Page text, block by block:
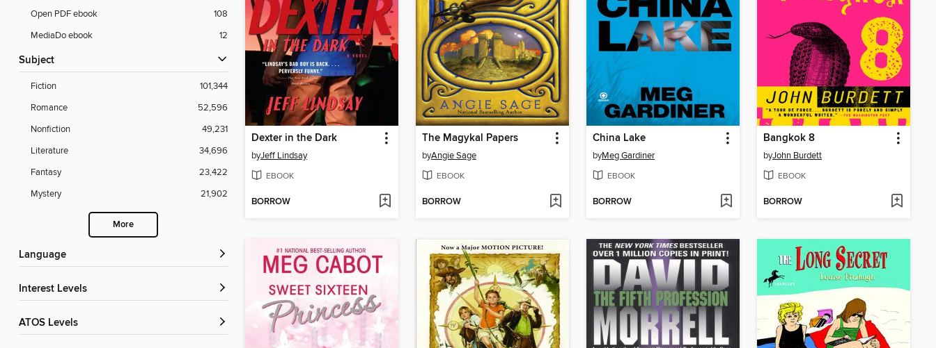
Open PDF ebook
108
MediaDo ebook
12
Subject
Fiction
101,344
Romance
52,596
Nonfiction
49,231
Literature
34,696
Fantasy
23,422
Mystery
21,902
More
Language
Interest Levels
ATOS Levels
Dexter in the Dark
byJeff Lindsay
EBOOK
BORROW
The Magykal Papers
byAngie Sage
EBOOK
BORROW
China Lake
byMeg Gardiner
EBOOK
BORROW
Bangkok 8
byJohn Burdett
EBOOK
BORROW